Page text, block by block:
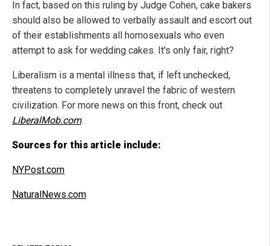
In fact, based on this ruling by Judge Cohen, cake bakers
should also be allowed to verbally assault and escort out
of their establishments all homosexuals who even
attempt to ask for wedding cakes. It's only fair, right?
Liberalism is a mental illness that, if left unchecked,
threatens to completely unravel the fabric of western
civilization. For more news on this front, check out
LiberalMob.com.
Sources for this article include:
NYPost.com
NaturalNews.com